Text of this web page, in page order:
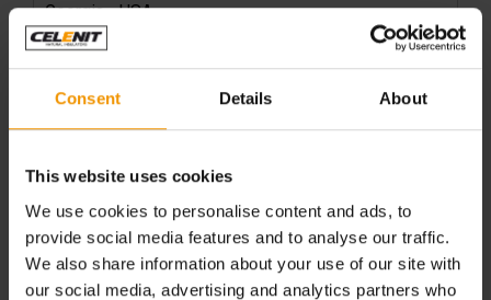
Consent Details About
This website uses cookies
We use cookies to personalise content and ads, to
provide social media features and to analyse our traffic.
We also share information about your use of our site with
our social media, advertising and analytics partners who
Georgia - USA
+27 86 137 333| info@prolithafrica.co.za
+27 83 4014000 |Dr. Danny Liebenberg